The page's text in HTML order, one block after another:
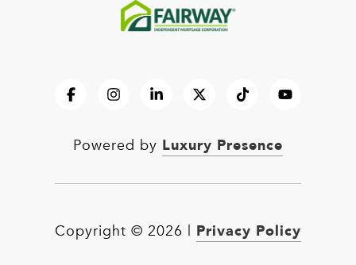
Powered by Luxury Presence
Copyright © 2026 Privacy Policy